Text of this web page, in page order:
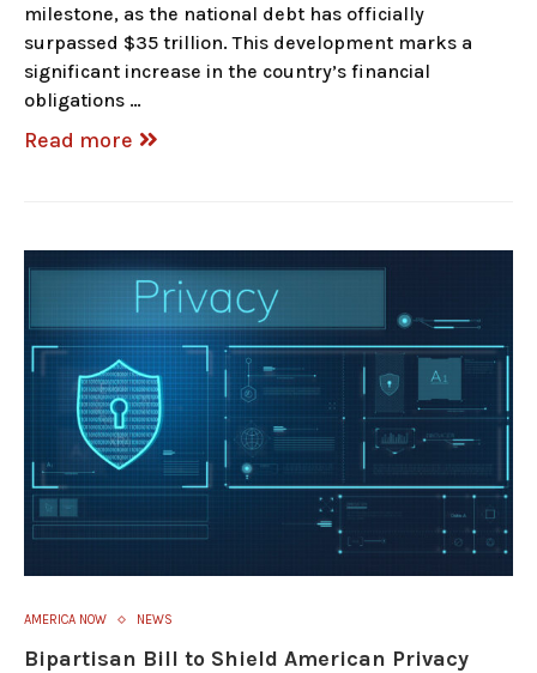
milestone, as the national debt has officially
surpassed $35 trillion. This development marks a
significant increase in the country’s financial
obligations …
Read more
AMERICA NOW NEWS
Bipartisan Bill to Shield American Privacy